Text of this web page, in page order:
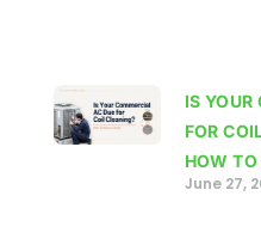
IS YOUR
FOR
HOW TO
June 27,